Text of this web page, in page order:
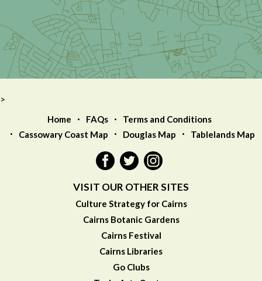
>
Home FAQs
Terms and Conditions
Cassowary Coast Map
Douglas Map Tablelands Map
VISIT OUR OTHER SITES
Culture Strategy for Cairns
Cairns Botanic Gardens
Cairns Festival
Cairns Libraries
Go Clubs